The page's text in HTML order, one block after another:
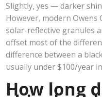
Slightly, yes — darker
However, modern
solar-reflective granules
offset most of the
difference between a
usually under $100/year
How long